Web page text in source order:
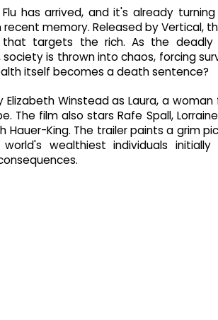
has arrived, and it's already
memory. Released by Vertical,
targets the rich. As the deadly
society is thrown into chaos, forcing
itself becomes a death sentence?
Elizabeth Winstead as Laura, a
The film also stars Rafe Spall,
Hauer-King. The trailer paints a grim
wealthiest individuals